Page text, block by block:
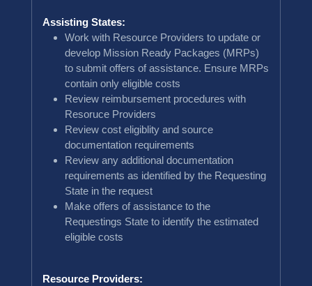
Assisting States:
Work with Resource Providers to update or
develop Mission Ready Packages (MRPs)
to submit offers of assistance. Ensure MRPs
contain only eligible costs
Review reimbursement procedures with
Resoruce Providers
Review cost eligiblity and source
documentation requirements
Review any additional documentation
requirements as identified by the Requesting
State in the request
Make offers of assistance to the
Requestings State to identify the estimated
eligible costs
Resource Providers: